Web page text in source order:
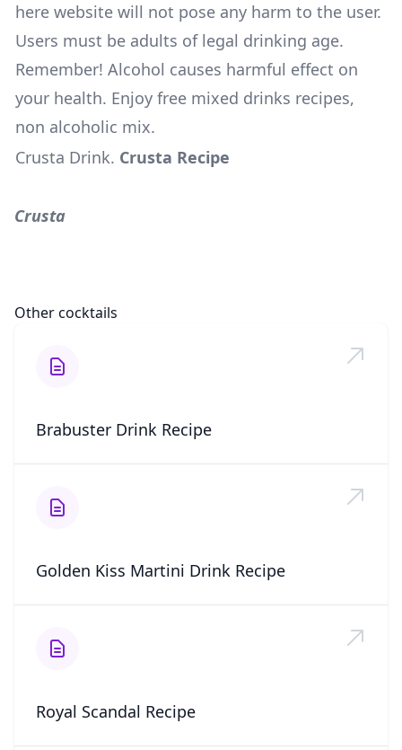
here website will not pose any harm to the user.
Users must be adults of legal drinking age.
Remember! Alcohol causes harmful effect on
your health. Enjoy free mixed drinks recipes,
non alcoholic mix.
Crusta Drink. Crusta Recipe
Crusta
Other cocktails
Brabuster Drink Recipe
Golden Kiss Martini Drink Recipe
Royal Scandal Recipe